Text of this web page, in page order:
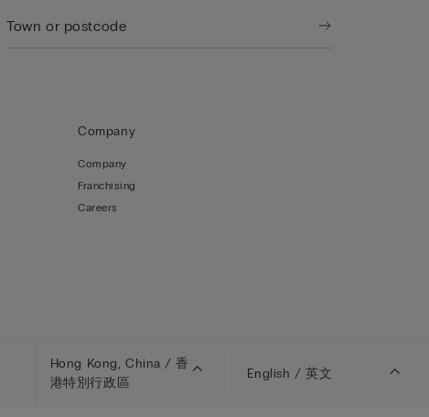
Company
Company
Franchising
Careers
Hong Kong, China / 香
港特別行政區
English / 英文